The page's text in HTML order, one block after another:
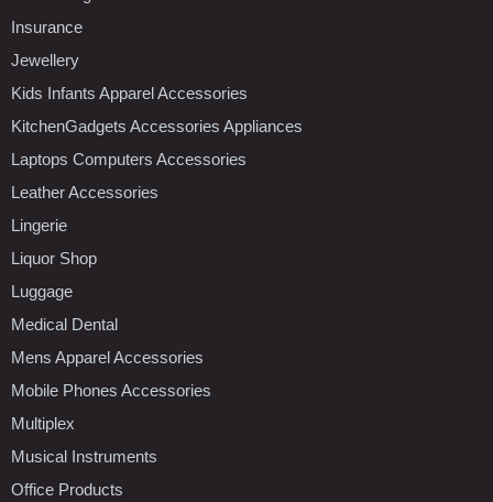
Insurance
Jewellery
Kids Infants Apparel Accessories
KitchenGadgets Accessories Appliances
Laptops Computers Accessories
Leather Accessories
Lingerie
Liquor Shop
Luggage
Medical Dental
Mens Apparel Accessories
Mobile Phones Accessories
Multiplex
Musical Instruments
Office Products